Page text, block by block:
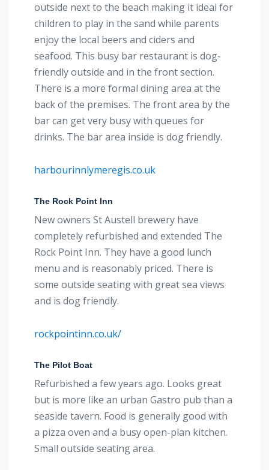
outside next to the beach making it ideal for
children to play in the sand while parents
enjoy the local beers and ciders and
seafood. This busy bar restaurant is dog-
friendly outside and in the front section.
There is a more formal dining area at the
back of the premises. The front area by the
bar can get very busy with queues for
drinks. The bar area inside is dog friendly.
harbourinnlymeregis.co.uk
The Rock Point Inn
New owners St Austell brewery have
completely refurbished and extended The
Rock Point Inn. They have a good lunch
menu and is reasonably priced. There is
some outside seating with great sea views
and is dog friendly.
rockpointinn.co.uk/
The Pilot Boat
Refurbished a few years ago. Looks great
but is more like an urban Gastro pub than a
seaside tavern. Food is generally good with
a pizza oven and a busy open-plan kitchen.
Small outside seating area.